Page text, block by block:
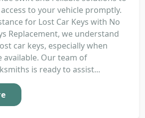
to your vehicle promptly.
for Lost Car Keys with No
Replacement, we understand
car keys, especially when
available. Our team of
is ready to assist...